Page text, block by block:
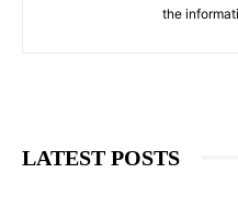
the
LATEST POSTS